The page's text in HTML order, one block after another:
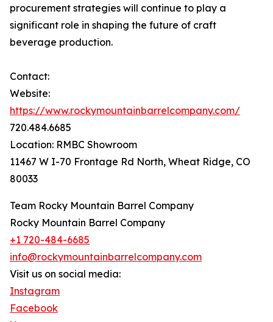
procurement strategies will continue to play a
significant role in shaping the future of craft
beverage production.
Contact:
Website:
https://www.rockymountainbarrelcompany.com/
720.484.6685
Location: RMBC Showroom
11467 W I-70 Frontage Rd North, Wheat Ridge, CO
80033
Team Rocky Mountain Barrel Company
Rocky Mountain Barrel Company
+1 720-484-6685
info@rockymountainbarrelcompany.com
Visit us on social media:
Instagram
Facebook